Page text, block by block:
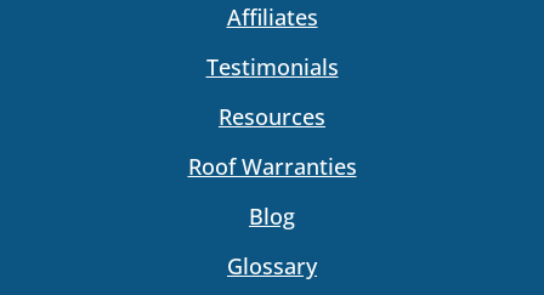
Affiliates
Testimonials
Resources
Roof Warranties
Blog
Glossary